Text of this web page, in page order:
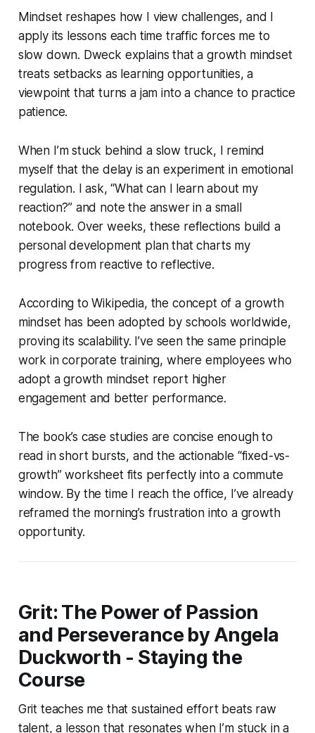
Mindset reshapes how I view challenges, and I
apply its lessons each time traffic forces me to
slow down. Dweck explains that a growth mindset
treats setbacks as learning opportunities, a
viewpoint that turns a jam into a chance to practice
patience.
When I’m stuck behind a slow truck, I remind
myself that the delay is an experiment in emotional
regulation. I ask, “What can I learn about my
reaction?” and note the answer in a small
notebook. Over weeks, these reflections build a
personal development plan that charts my
progress from reactive to reflective.
According to Wikipedia, the concept of a growth
mindset has been adopted by schools worldwide,
proving its scalability. I’ve seen the same principle
work in corporate training, where employees who
adopt a growth mindset report higher
engagement and better performance.
The book’s case studies are concise enough to
read in short bursts, and the actionable “fixed-vs-
growth” worksheet fits perfectly into a commute
window. By the time I reach the office, I’ve already
reframed the morning’s frustration into a growth
opportunity.
Grit: The Power of Passion
and Perseverance by Angela
Duckworth - Staying the
Course
Grit teaches me that sustained effort beats raw
talent, a lesson that resonates when I’m stuck in a